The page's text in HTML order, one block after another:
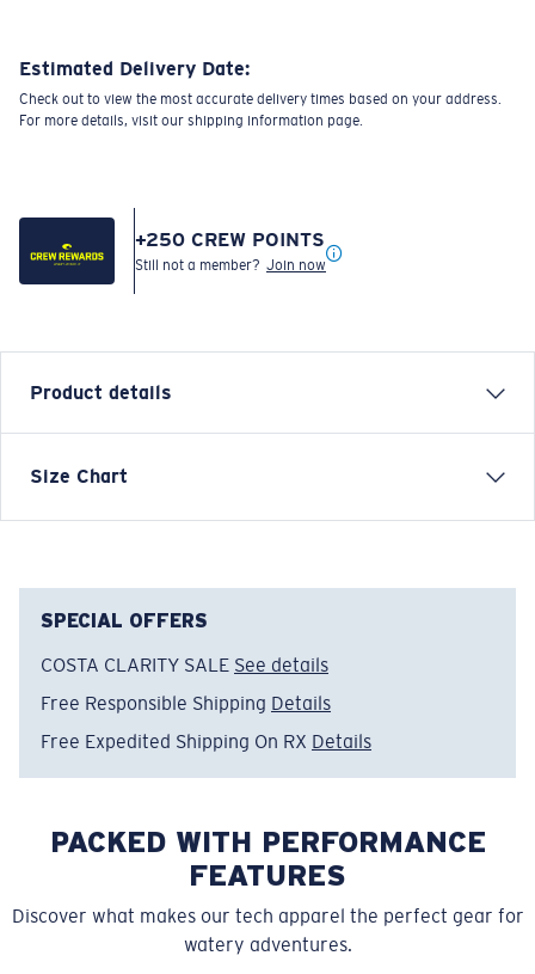
Estimated Delivery Date:
Check out to view the most accurate delivery times based on your address.
For more details, visit our shipping information page.
+250 CREW POINTS
Still not a member? Join now
Product details
Each graphic tee represents a story from the water—
Model name:Hanging Phin
Color:Bondi Peach
Size: L
Size Chart
SPECIAL OFFERS
COSTA CLARITY SALE See details
Free Responsible Shipping Details
Free Expedited Shipping On RX Details
PACKED WITH PERFORMANCE
FEATURES
Discover what makes our tech apparel the perfect gear for
watery adventures.